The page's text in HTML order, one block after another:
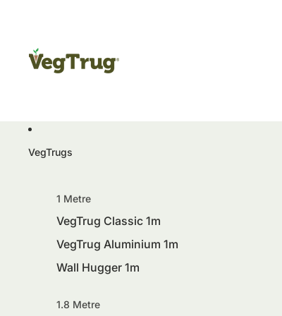
VegTrugs
1 Metre
VegTrug Classic 1m
VegTrug Aluminium 1m
Wall Hugger 1m
1.8 Metre